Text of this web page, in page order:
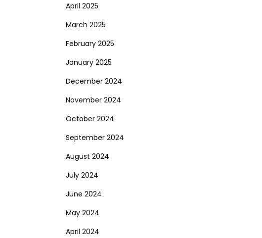
April 2025
March 2025
February 2025
January 2025
December 2024
November 2024
October 2024
September 2024
August 2024
July 2024
June 2024
May 2024
April 2024